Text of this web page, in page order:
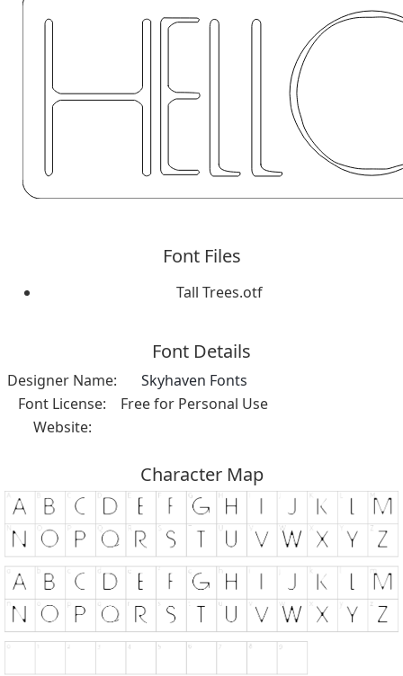
Font Files
Tall Trees.otf
Font Details
Designer Name:
Skyhaven Fonts
Font License:
Free for Personal Use
Website:
Character Map